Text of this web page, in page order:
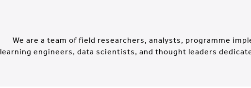
We are a team of field researchers, analysts, programme
learning engineers, data scientists, and thought leaders